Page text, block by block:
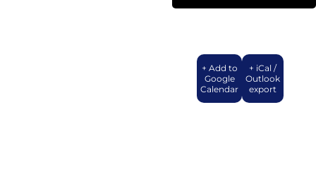
+ Add to
Google
Calendar
+ iCal /
Outlook
export